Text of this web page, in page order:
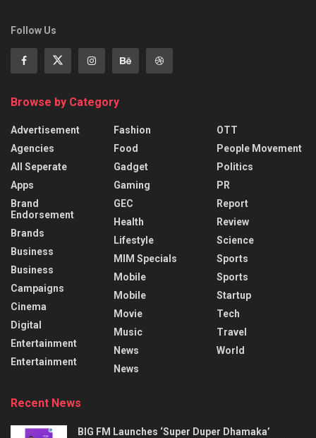
Follow Us
Browse by Category
Advertisement
Agencies
All Seperate
Apps
Brand
Endorsement
Brands
Business
Business
Campaigns
Cinema
Digital
Entertainment
Entertainment
Fashion
Food
Gadget
Gaming
GEC
Health
Lifestyle
MIM Specials
Mobile
Mobile
Movie
Music
News
News
OTT
People Movement
Politics
PR
Report
Review
Science
Sports
Sports
Startup
Tech
Travel
World
Recent News
BIG FM Launches ‘Super Duper Dhamaka’